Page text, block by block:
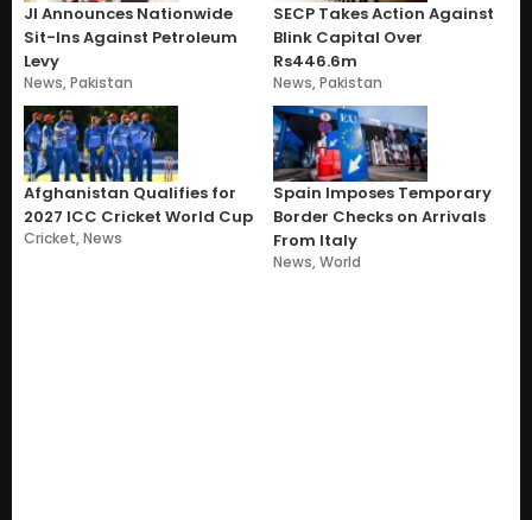
JI Announces Nationwide
Sit-Ins Against Petroleum
Levy
News,Pakistan
SECP Takes Action Against
Blink Capital Over
Rs446.6m
News,Pakistan
Afghanistan Qualifies for
2027 ICC Cricket World Cup
Cricket,News
Spain Imposes Temporary
Border Checks on Arrivals
From Italy
News,World